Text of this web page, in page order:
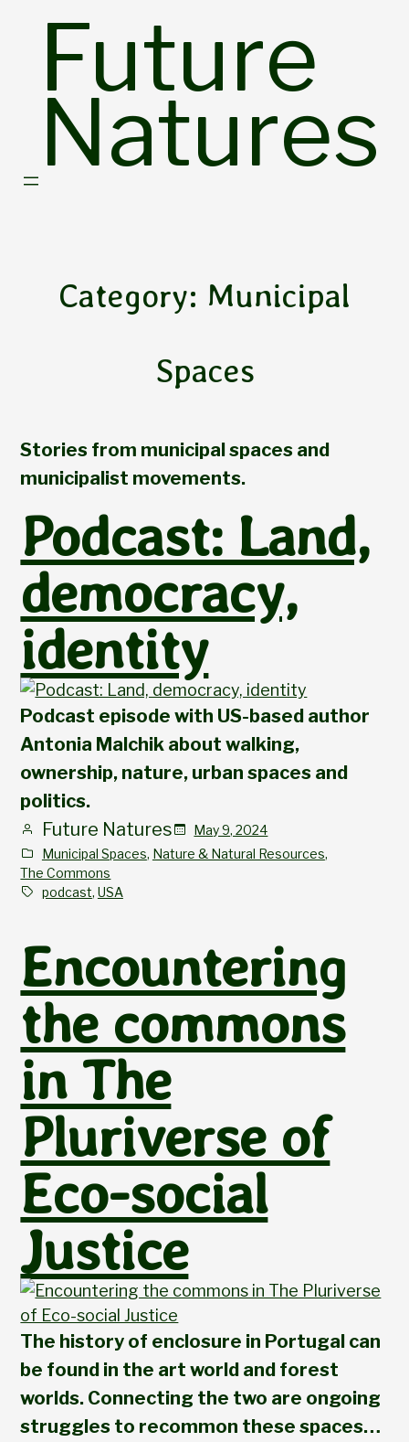
contentFuture
Natures
Category: Municipal
Spaces
Stories from municipal spaces and
municipalist movements.
Podcast: Land,
democracy,
identity
Podcast episode with US-based author
Antonia Malchik about walking,
ownership, nature, urban spaces and
politics.
Future Natures
May 9, 2024
Municipal Spaces, Nature & Natural Resources,
The Commons
podcast, USA
Encountering
the commons
in The
Pluriverse of
Eco-social
Justice
The history of enclosure in Portugal can
be found in the art world and forest
worlds. Connecting the two are ongoing
struggles to recommon these spaces…